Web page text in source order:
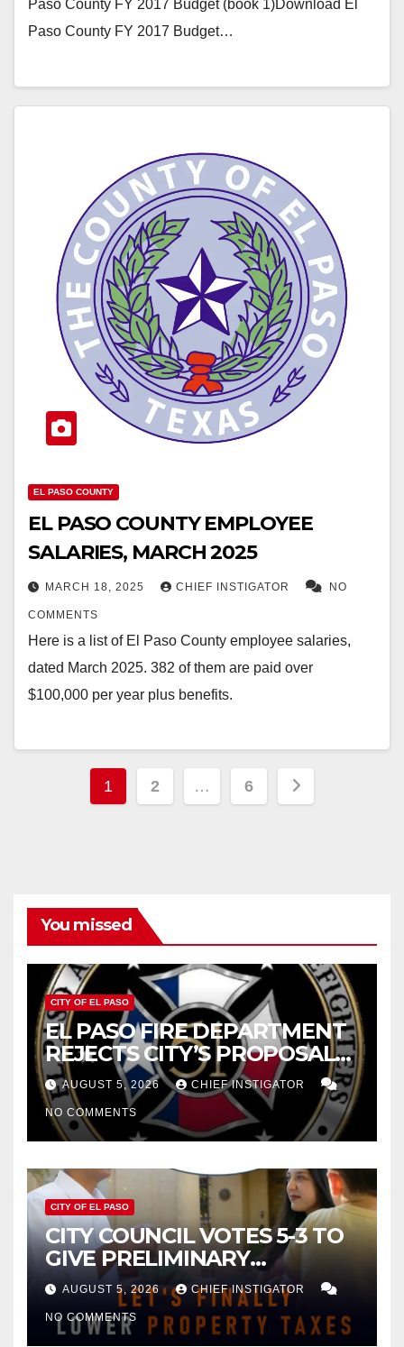
Paso County FY 2017 Budget (book 1)Download El
Paso County FY 2017 Budget…
EL PASO COUNTY
EL PASO COUNTY EMPLOYEE
SALARIES, MARCH 2025
MARCH 18, 2025 CHIEF INSTIGATOR NO
COMMENTS
Here is a list of El Paso County employee salaries,
dated March 2025. 382 of them are paid over
$100,000 per year plus benefits.
Posts
1 2 … 6
You missed
CITY OF EL PASO
EL PASO FIRE DEPARTMENT
REJECTS CITY’S PROPOSAL
FOR $43 MILLION INCREASE
AUGUST 5, 2026 CHIEF INSTIGATOR
NO COMMENTS
CITY OF EL PASO
CITY COUNCIL VOTES 5-3 TO
GIVE PRELIMINARY
APPROVAL FOR $132 TAX
INCREASE ON SINGLE-FAMILY
HOMES WORTH $232,669
AUGUST 5, 2026 CHIEF INSTIGATOR
NO COMMENTS